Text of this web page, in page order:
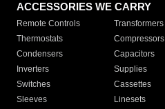
ACCESSORIES WE CARRY
Remote Controls Transformers
Thermostats
Compressors
Condensers
Capacitors
Inverters
Supplies
Switches
Cassettes
Sleeves
Linesets